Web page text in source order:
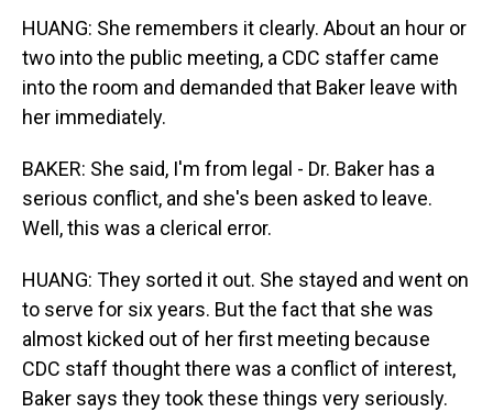
HUANG: She remembers it clearly. About an hour or
two into the public meeting, a CDC staffer came
into the room and demanded that Baker leave with
her immediately.
BAKER: She said, I'm from legal - Dr. Baker has a
serious conflict, and she's been asked to leave.
Well, this was a clerical error.
HUANG: They sorted it out. She stayed and went on
to serve for six years. But the fact that she was
almost kicked out of her first meeting because
CDC staff thought there was a conflict of interest,
Baker says they took these things very seriously.